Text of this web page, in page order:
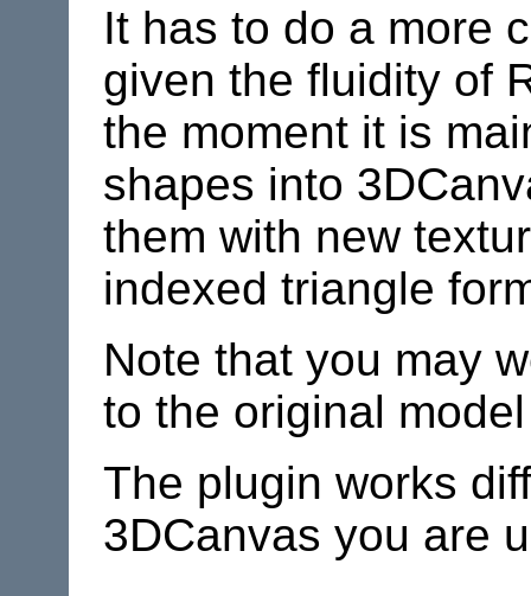
It has to do a more
given the fluidity of
the moment it is
shapes into
them with new
indexed triangle
Note that you may
to the original
The plugin works
3DCanvas you are